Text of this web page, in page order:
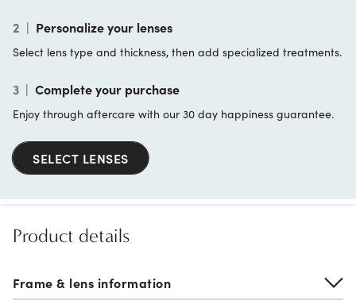
2 | Personalize your lenses
Select lens type and thickness, then add specialized treatments.
3 | Complete your purchase
Enjoy through aftercare with our 30 day happiness guarantee.
SELECT LENSES
Product details
Frame & lens information